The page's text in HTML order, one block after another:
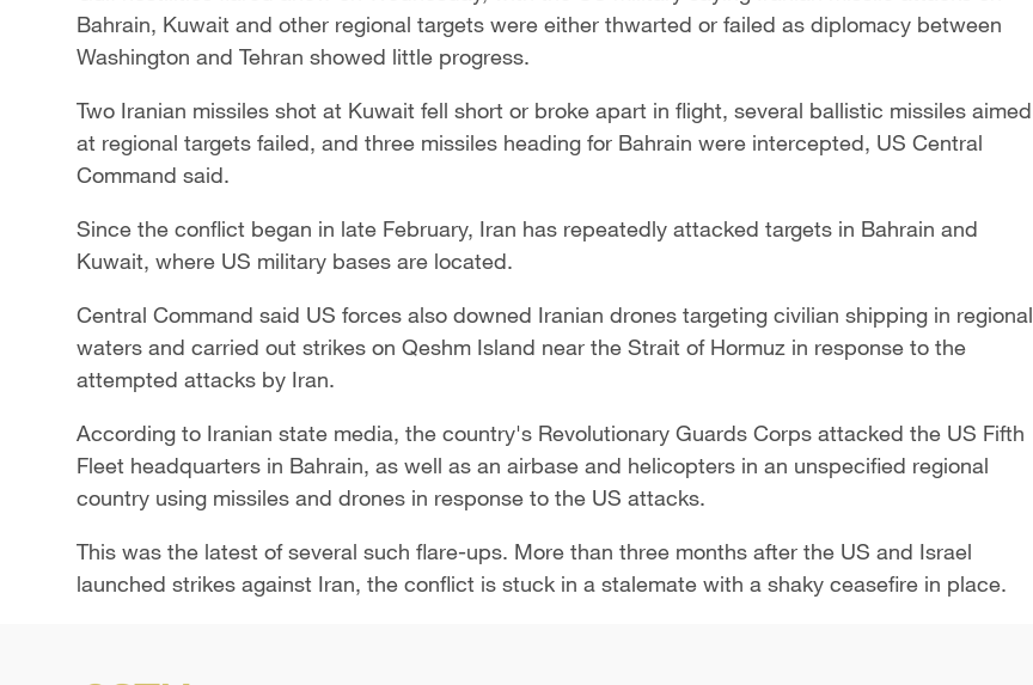
Bahrain, Kuwait and other regional targets were either thwarted or failed as diplomacy between
Washington and Tehran showed little progress.
Two Iranian missiles ​shot at Kuwait fell short or broke apart in flight, several ballistic missiles aimed
at regional targets failed, and three missiles heading ‌for Bahrain were intercepted, US Central
Command said.
Since the conflict began in late February, Iran has repeatedly attacked targets in Bahrain and
Kuwait, where US military bases are located.
Central Command said US forces also downed Iranian drones targeting civilian shipping in regional
waters and carried out strikes on Qeshm Island near the Strait of Hormuz in response to the
attempted attacks by Iran.
According to Iranian state media, the country's Revolutionary Guards Corps attacked the US Fifth
Fleet headquarters in Bahrain, as well as an airbase and helicopters ‌in an unspecified regional
country using missiles and drones in response to the US attacks.
This was ​the latest of several such flare-ups. More than three months after the US and Israel
launched strikes against Iran, the conflict is stuck in a ​stalemate with a shaky ceasefire in place.